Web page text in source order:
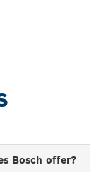
Bosch offer?